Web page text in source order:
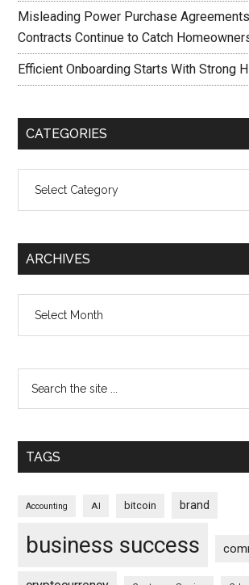
Misleading Power Purchase
Contracts Continue to Catch
Efficient Onboarding Starts With Strong
CATEGORIES
ARCHIVES
TAGS
Accounting AI bitcoin brand
business success